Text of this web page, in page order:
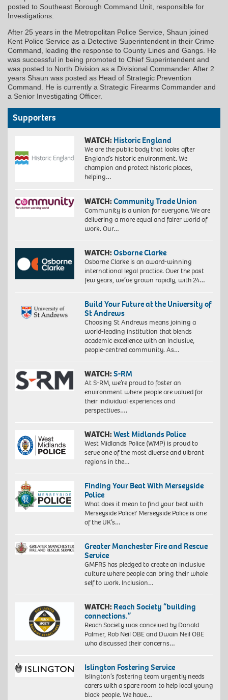
posted to Southeast Borough Command Unit, responsible for
Investigations.
After 25 years in the Metropolitan Police Service, Shaun joined
Kent Police Service as a Detective Superintendent in their Crime
Command, leading the response to County Lines and Gangs. He
was successful in being promoted to Chief Superintendent and
was posted to North Division as a Divisional Commander. After 2
years Shaun was posted as Head of Strategic Prevention
Command. He is currently a Strategic Firearms Commander and
a Senior Investigating Officer.
Supporters
WATCH: Historic England
We are the public body that looks after
England’s historic environment. We
champion and protect historic places,
helping…
WATCH:Community Trade Union
Community is a union for everyone. We are
delivering a more equal and fairer world of
work. Our…
WATCH:Osborne Clarke
Osborne Clarke is an award-winning
international legal practice. Over the past
few years, we’ve grown rapidly, with 24…
Build Your Future at the University of
St Andrews
Choosing St Andrews means joining a
world-leading institution that blends
academic excellence with an inclusive,
people-centred community. As…
WATCH:S-RM
At S-RM, we’re proud to foster an
environment where people are valued for
their individual experiences and
perspectives….
WATCH:West Midlands Police
West Midlands Police (WMP) is proud to
serve one of the most diverse and vibrant
regions in the…
Finding Your Beat With Merseyside
Police
What does it mean to find your beat with
Merseyside Police? Merseyside Police is one
of the UK’s…
Greater Manchester Fire and Rescue
Service
GMFRS has pledged to create an inclusive
culture where people can bring their whole
self to work. Inclusion…
WATCH: Reach Society “building
connections.”
Reach Society was conceived by Donald
Palmer, Rob Neil OBE and Dwain Neil OBE
who discussed their concerns…
Islington Fostering Service
Islington’s fostering team urgently needs
carers with a spare room to help local young
black people. We have…